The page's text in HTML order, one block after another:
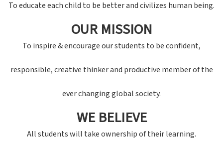
To educate each child to be better and civilizes human being.
OUR MISSION
To inspire & encourage our students to be confident,
responsible, creative thinker and productive member of the
ever changing global society.
WE BELIEVE
All students will take ownership of their learning.